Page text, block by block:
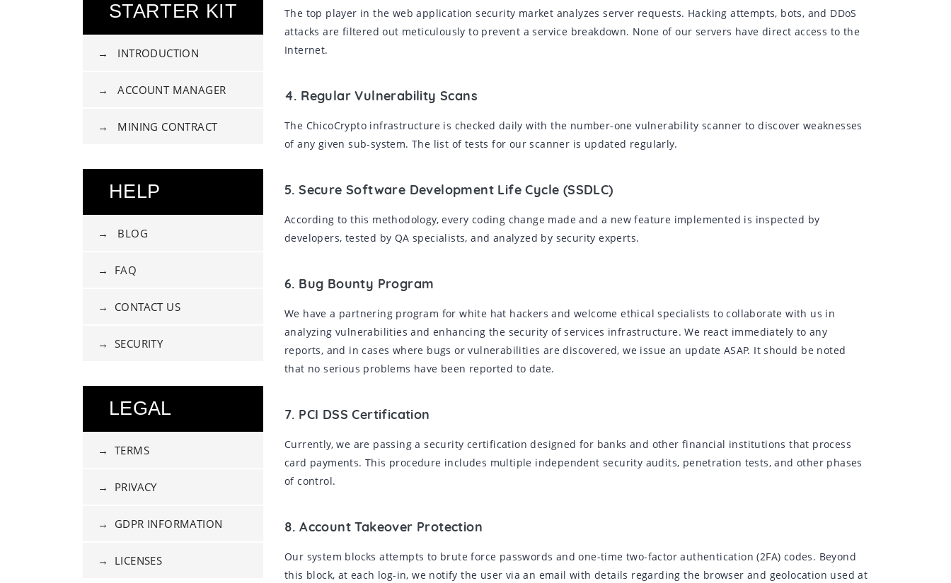
STARTER KIT
→ INTRODUCTION
→ ACCOUNT MANAGER
→ MINING CONTRACT
HELP
→ BLOG
→ FAQ
→ CONTACT US
→ SECURITY
LEGAL
→ TERMS
→ PRIVACY
→ GDPR INFORMATION
→ LICENSES
The top player in the web application security market analyzes server requests. Hacking attempts, bots, and DDoS
attacks are filtered out meticulously to prevent a service breakdown. None of our servers have direct access to the
Internet.
4. Regular Vulnerability Scans
The ChicoCrypto infrastructure is checked daily with the number-one vulnerability scanner to discover weaknesses
of any given sub-system. The list of tests for our scanner is updated regularly.
5. Secure Software Development Life Cycle (SSDLC)
According to this methodology, every coding change made and a new feature implemented is inspected by
developers, tested by QA specialists, and analyzed by security experts.
6. Bug Bounty Program
We have a partnering program for white hat hackers and welcome ethical specialists to collaborate with us in
analyzing vulnerabilities and enhancing the security of services infrastructure. We react immediately to any
reports, and in cases where bugs or vulnerabilities are discovered, we issue an update ASAP. It should be noted
that no serious problems have been reported to date.
7. PCI DSS Certification
Currently, we are passing a security certification designed for banks and other financial institutions that process
card payments. This procedure includes multiple independent security audits, penetration tests, and other phases
of control.
8. Account Takeover Protection
Our system blocks attempts to brute force passwords and one-time two-factor authentication (2FA) codes. Beyond
this block, at each log-in, we notify the user via an email with details regarding the browser and geolocation used at